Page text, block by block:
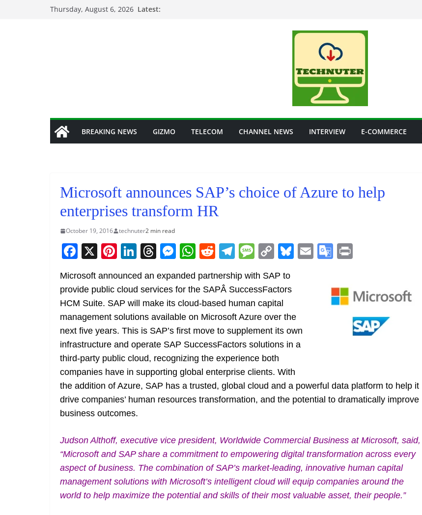
Thursday, August 6, 2026 Latest:
BREAKING NEWS GIZMO TELECOM CHANNEL NEWS INTERVIEW E-COMMERCE
Microsoft announces SAP’s choice of Azure to help
enterprises transform HR
October 19, 2016 technuter2 min read
F
c
e
b
o
o
k
X Pi
er
e
st
Li
n
k
e
dI
n
T
re
a
d
s
M
e
ss
e
n
g
er
W
at
s
A
p
p
R
d
di
t
T
el
e
gr
a
m
M
e
ss
a
g
e
C
p
y
Li
n
k
Bl
y
E G
o
gl
sl
at
e
Microsoft announced an expanded partnership with SAP to
provide public cloud services for the SAPÂ SuccessFactors
HCM Suite. SAP will make its cloud-based human capital
management solutions available on Microsoft Azure over the
next five years. This is SAP’s first move to supplement its own
infrastructure and operate SAP SuccessFactors solutions in a
third-party public cloud, recognizing the experience both
companies have in supporting global enterprise clients. With
the addition of Azure, SAP has a trusted, global cloud and a powerful data platform to help it
drive companies’ human resources transformation, and the potential to dramatically improve
business outcomes.
Judson Althoff, executive vice president, Worldwide Commercial Business at Microsoft, said,
“Microsoft and SAP share a commitment to empowering digital transformation across every
aspect of business. The combination of SAP’s market-leading, innovative human capital
management solutions with Microsoft’s intelligent cloud will equip companies around the
world to help maximize the potential and skills of their most valuable asset, their people.”